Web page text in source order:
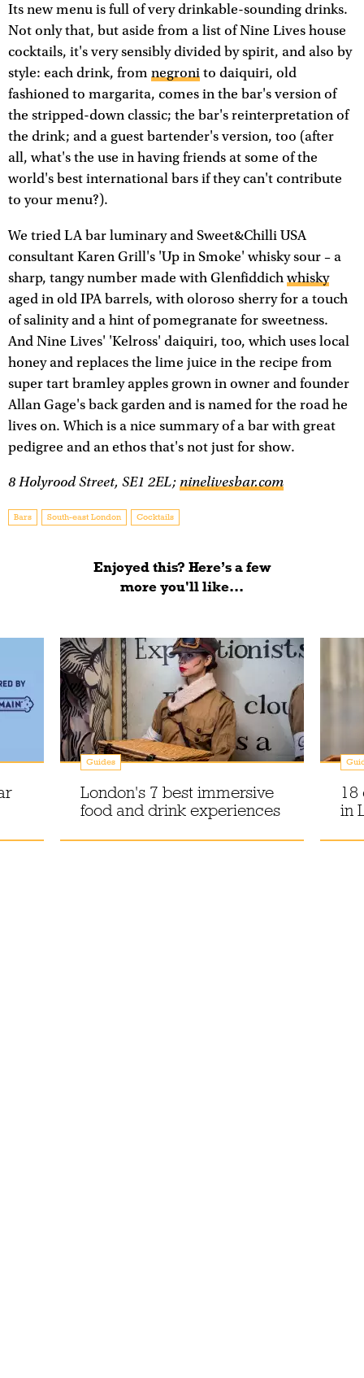
Its new menu is full of very drinkable-sounding drinks.
Not only that, but aside from a list of Nine Lives house
cocktails, it's very sensibly divided by spirit, and also by
style: each drink, from negroni to daiquiri, old
fashioned to margarita, comes in the bar's version of
the stripped-down classic; the bar's reinterpretation of
the drink; and a guest bartender's version, too (after
all, what's the use in having friends at some of the
world's best international bars if they can't contribute
to your menu?).
We tried LA bar luminary and Sweet&Chilli USA
consultant Karen Grill's 'Up in Smoke' whisky sour – a
sharp, tangy number made with Glenfiddichwhisky
aged in old IPA barrels, with oloroso sherry for a touch
of salinity and a hint of pomegranate for sweetness.
And Nine Lives' 'Kelross' daiquiri, too, which uses local
honey and replaces the lime juice in the recipe from
super tart bramley apples grown in owner and founder
Allan Gage's back garden and is named for the road he
lives on. Which is a nice summary of a bar with great
pedigree and an ethos that's not just for show.
8 Holyrood Street, SE1 2EL; ninelivesbar.com
Bars South-east London Cocktails
Enjoyed this? Here’s a few
more you'll like...
Guides
London's 7 best immersive
food and drink experiences
18
in